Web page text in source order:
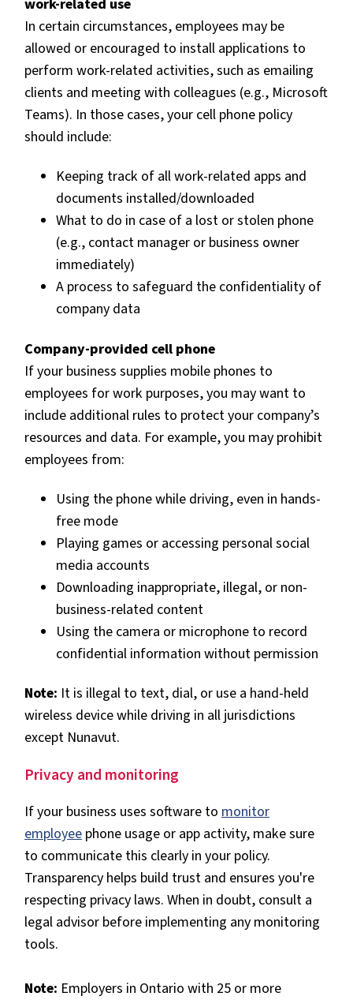
work-related use
In certain circumstances, employees may be
allowed or encouraged to install applications to
perform work-related activities, such as emailing
clients and meeting with colleagues (e.g., Microsoft
Teams). In those cases, your cell phone policy
should include:
Keeping track of all work-related apps and
documents installed/downloaded
What to do in case of a lost or stolen phone
(e.g., contact manager or business owner
immediately)
A process to safeguard the confidentiality of
company data
Company-provided cell phone
If your business supplies mobile phones to
employees for work purposes, you may want to
include additional rules to protect your company’s
resources and data. For example, you may prohibit
employees from:
Using the phone while driving, even in hands-
free mode
Playing games or accessing personal social
media accounts
Downloading inappropriate, illegal, or non-
business-related content
Using the camera or microphone to record
confidential information without permission
Note: It is illegal to text, dial, or use a hand-held
wireless device while driving in all jurisdictions
except Nunavut.
Privacy and monitoring
If your business uses software to monitor
employee phone usage or app activity, make sure
to communicate this clearly in your policy.
Transparency helps build trust and ensures you're
respecting privacy laws. When in doubt, consult a
legal advisor before implementing any monitoring
tools.
Note: Employers in Ontario with 25 or more